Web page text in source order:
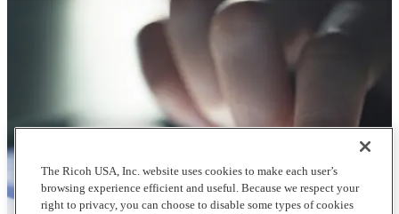
The Ricoh USA, Inc. website uses cookies to make each user’s
browsing experience efficient and useful. Because we respect your
right to privacy, you can choose to disable some types of cookies